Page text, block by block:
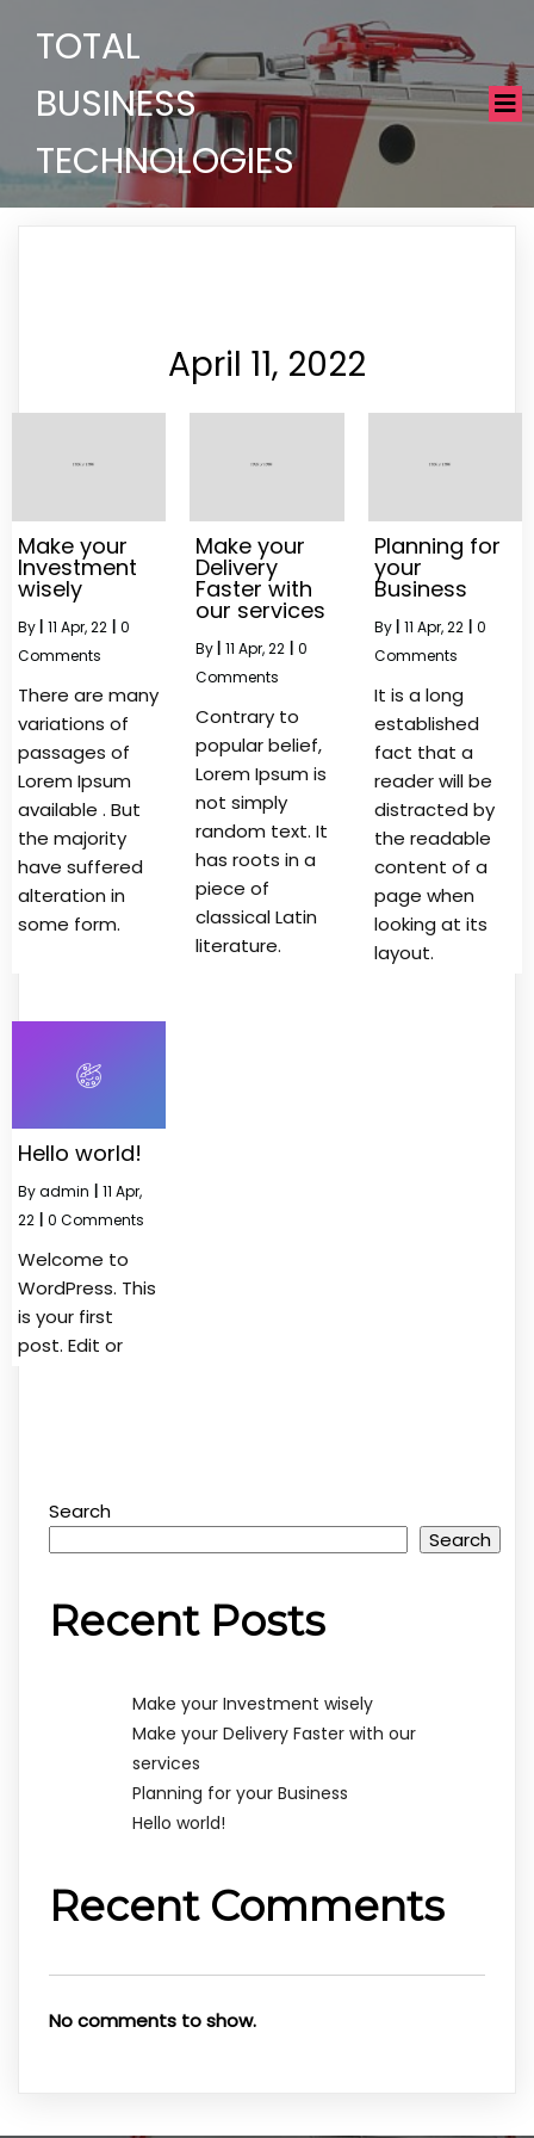
TOTAL
BUSINESS
TECHNOLOGIES
April 11, 2022
Make your
Investment
wisely
By 11 Apr, 22
0
Comments
There are many
variations of
passages of
Lorem Ipsum
available . But
the majority
have suffered
alteration in
some form.
Make your
Delivery
Faster with
our services
By 11 Apr, 22
0
Comments
Contrary to
popular belief,
Lorem Ipsum is
not simply
random text. It
has roots in a
piece of
classical Latin
literature.
Planning for
your
Business
By 11 Apr, 22
0
Comments
It is a long
established
fact that a
reader will be
distracted by
the readable
content of a
page when
looking at its
layout.
Hello world!
Byadmin 11 Apr,
22
0 Comments
Welcome to
WordPress. This
is your first
post. Edit or
Search
Search
Recent Posts
Make your Investment wisely
Make your Delivery Faster with our
services
Planning for your Business
Hello world!
Recent Comments
No comments to show.